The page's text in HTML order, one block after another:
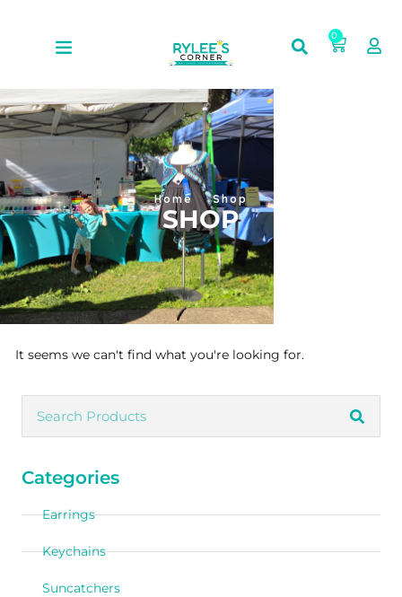
0
Home Shop
SHOP
Categories
Earrings
Keychains
Suncatchers
It seems we can't find what you're looking for.